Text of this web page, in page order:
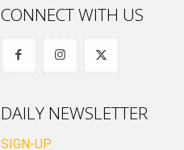
CONNECT WITH US
DAILY NEWSLETTER
SIGN-UP